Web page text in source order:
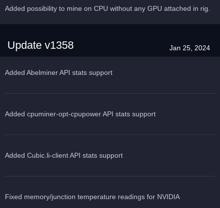
Added possibility to mine on CPU without any GPU attached in rig.
Update v1358 Jan 25, 2024
Added Abelminer API stats support
Added cpuminer-opt-cpupower API stats support
Added Cubic.li-client API stats support
Fixed memory/junction temperature readings for NVIDIA